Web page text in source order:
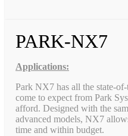
PARK-NX7
Applications:
Park NX7 has all the state-
come to expect from Park
afford. Designed with the
advanced models, NX7
time and within budget.